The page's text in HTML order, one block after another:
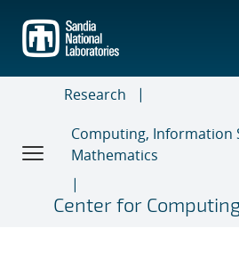
main
content
Research
Computing, Information
Mathematics
Center for